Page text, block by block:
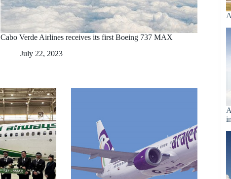
Cabo Verde Airlines receives its first Boeing 737 MAX
July 22, 2023